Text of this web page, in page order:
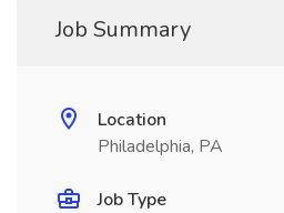
Job Summary
Location
Philadelphia, PA
Job Type